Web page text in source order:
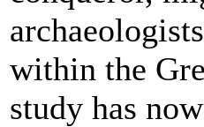
within the
study has